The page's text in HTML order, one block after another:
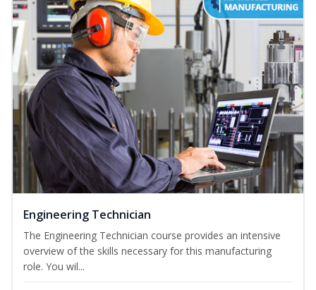
Engineering Technician
The Engineering Technician course provides an intensive
overview of the skills necessary for this manufacturing
role. You wil...